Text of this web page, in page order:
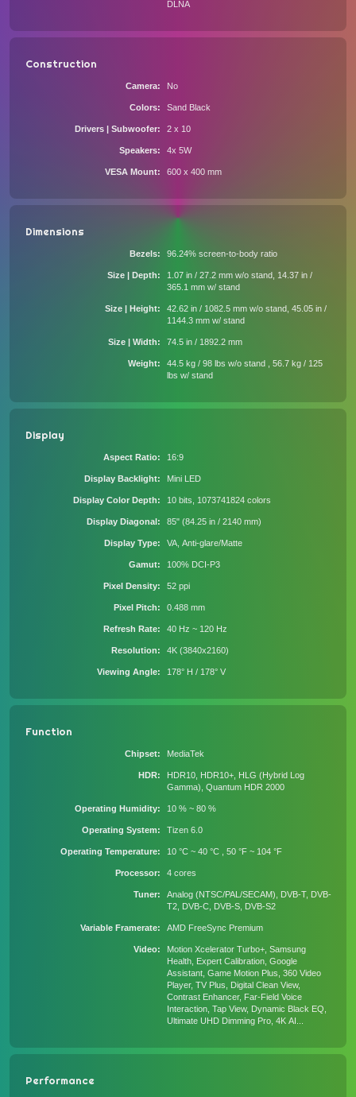
DLNA
Construction
Camera No
Colors Sand Black
Drivers | Subwoofer 2 x 10
Speakers 4x 5W
VESA Mount 600 x 400 mm
Dimensions
Bezels 96.24% screen-to-body ratio
Size | Depth
1.07 in / 27.2 mm w/o stand, 14.37 in /
365.1 mm w/ stand
Size | Height
42.62 in / 1082.5 mm w/o stand, 45.05 in /
1144.3 mm w/ stand
Size | Width 74.5 in / 1892.2 mm
Weight
44.5 kg / 98 lbs w/o stand , 56.7 kg / 125
lbs w/ stand
Display
Aspect Ratio 16:9
Display Backlight Mini LED
Display Color Depth 10 bits, 1073741824 colors
Display Diagonal 85" (84.25 in / 2140 mm)
Display Type VA, Anti-glare/Matte
Gamut 100% DCI-P3
Pixel Density 52 ppi
Pixel Pitch 0.488 mm
Refresh Rate 40 Hz ~ 120 Hz
Resolution 4K (3840x2160)
Viewing Angle 178° H / 178° V
Function
Chipset MediaTek
HDR
HDR10, HDR10+, HLG (Hybrid Log
Gamma), Quantum HDR 2000
Operating Humidity 10 % ~ 80 %
Operating System Tizen 6.0
Operating Temperature 10 °C ~ 40 °C , 50 °F ~ 104 °F
Processor 4 cores
Tuner
Analog (NTSC/PAL/SECAM), DVB-T, DVB-
T2, DVB-C, DVB-S, DVB-S2
Variable Framerate AMD FreeSync Premium
Video
Motion Xcelerator Turbo+, Samsung
Health, Expert Calibration, Google
Assistant, Game Motion Plus, 360 Video
Player, TV Plus, Digital Clean View,
Contrast Enhancer, Far-Field Voice
Interaction, Tap View, Dynamic Black EQ,
Ultimate UHD Dimming Pro, 4K AI...
Performance